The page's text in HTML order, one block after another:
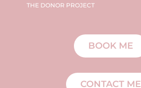
THE DONOR PROJECT
BOOK ME
CONTACT ME